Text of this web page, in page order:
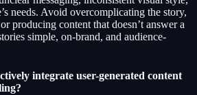
needs. Avoid overcomplicating the story,
producing content that doesn’t answer a
simple, on-brand, and audience-
integrate user-generated content